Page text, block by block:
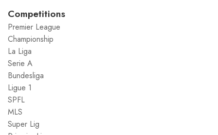
Competitions
Premier League
Championship
La Liga
Serie A
Bundesliga
Ligue 1
SPFL
MLS
Super Lig